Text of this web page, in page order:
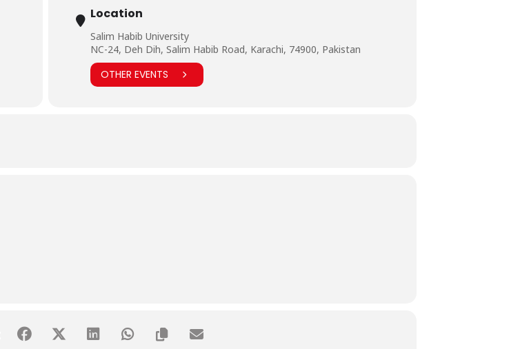
Location
Salim Habib University
NC-24, Deh Dih, Salim Habib Road, Karachi, 74900, Pakistan
OTHER EVENTS